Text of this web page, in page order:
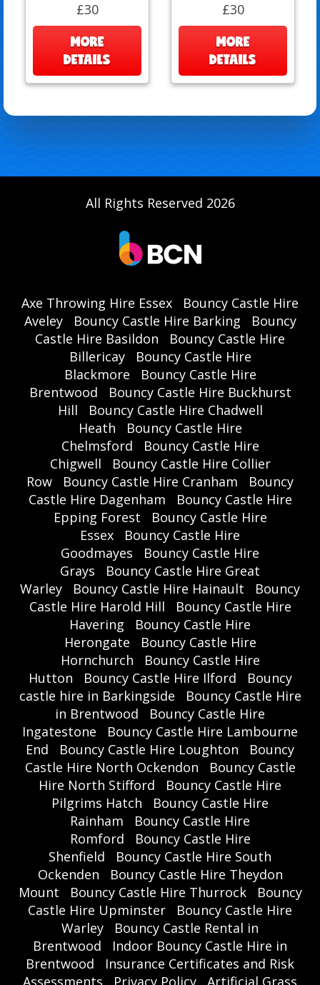
£30
MORE
DETAILS
£30
MORE
DETAILS
All Rights Reserved 2026
Axe Throwing Hire Essex
Bouncy Castle Hire
Aveley
Bouncy Castle Hire Barking
Bouncy
Castle Hire Basildon
Bouncy Castle Hire
Billericay
Bouncy Castle Hire
Blackmore
Bouncy Castle Hire
Brentwood
Bouncy Castle Hire Buckhurst
Hill
Bouncy Castle Hire Chadwell
Heath
Bouncy Castle Hire
Chelmsford
Bouncy Castle Hire
Chigwell
Bouncy Castle Hire Collier
Row
Bouncy Castle Hire Cranham
Bouncy
Castle Hire Dagenham
Bouncy Castle Hire
Epping Forest
Bouncy Castle Hire
Essex
Bouncy Castle Hire
Goodmayes
Bouncy Castle Hire
Grays
Bouncy Castle Hire Great
Warley
Bouncy Castle Hire Hainault
Bouncy
Castle Hire Harold Hill
Bouncy Castle Hire
Havering
Bouncy Castle Hire
Herongate
Bouncy Castle Hire
Hornchurch
Bouncy Castle Hire
Hutton
Bouncy Castle Hire Ilford
Bouncy
castle hire in Barkingside
Bouncy Castle Hire
in Brentwood
Bouncy Castle Hire
Ingatestone
Bouncy Castle Hire Lambourne
End
Bouncy Castle Hire Loughton
Bouncy
Castle Hire North Ockendon
Bouncy Castle
Hire North Stifford
Bouncy Castle Hire
Pilgrims Hatch
Bouncy Castle Hire
Rainham
Bouncy Castle Hire
Romford
Bouncy Castle Hire
Shenfield
Bouncy Castle Hire South
Ockenden
Bouncy Castle Hire Theydon
Mount
Bouncy Castle Hire Thurrock
Bouncy
Castle Hire Upminster
Bouncy Castle Hire
Warley
Bouncy Castle Rental in
Brentwood
Indoor Bouncy Castle Hire in
Brentwood
Insurance Certificates and Risk